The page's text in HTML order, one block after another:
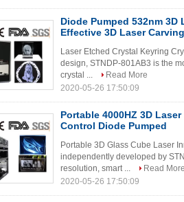
Diode Pumped 532nm
Effective 3D Laser
Laser Etched Crystal Keyring
design, STNDP-801AB3 is the
crystal ...
Read More
2020-05-26 17:50:09
Portable 4000HZ 3D
Control Diode Pumped
Portable 3D Glass Cube Laser
independently developed by
resolution, smart ...
Read More
2020-05-26 17:50:09